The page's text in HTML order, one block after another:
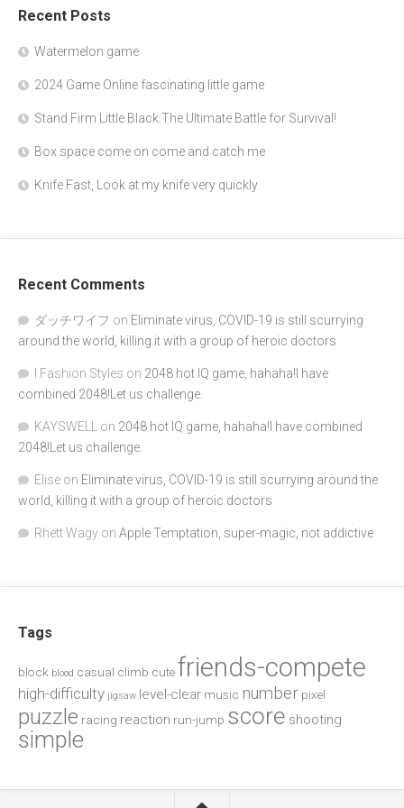
Recent Posts
Watermelon game
2024 Game Online fascinating little game
Stand Firm Little Black:The Ultimate Battle for Survival!
Box space come on come and catch me
Knife Fast, Look at my knife very quickly
Recent Comments
ダッチワイフ on Eliminate virus, COVID-19 is still scurrying
around the world, killing it with a group of heroic doctors
I Fashion Styles on 2048 hot IQ game, hahaha!I have
combined 2048!Let us challenge.
KAYSWELL on 2048 hot IQ game, hahaha!I have combined
2048!Let us challenge.
Elise on Eliminate virus, COVID-19 is still scurrying around the
world, killing it with a group of heroic doctors
Rhett Wagy on Apple Temptation, super-magic, not addictive
Tags
block blood casual climb cutefriends-compete
high-difficulty jigsaw level-clear music number pixel
puzzle racing reaction run-jump score shooting
simple